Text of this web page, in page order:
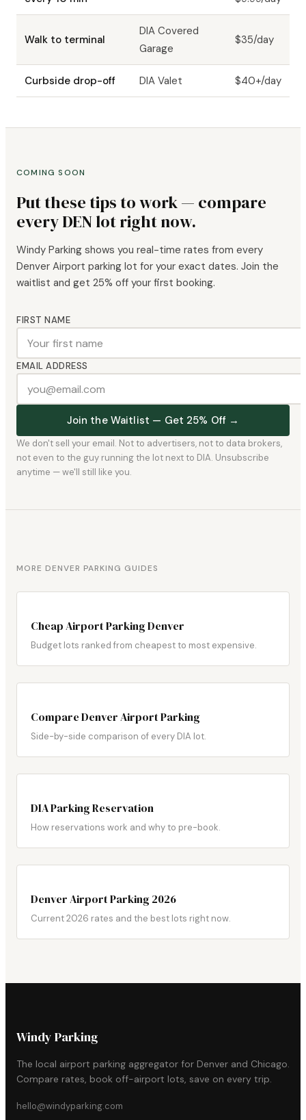
Walk to terminal
DIA Covered
Garage
$35/day
Curbside drop-off DIA Valet $40+/day
COMING SOON
Put these tips to work — compare
every DEN lot right now.
Windy Parking shows you real-time rates from every
Denver Airport parking lot for your exact dates. Join the
waitlist and get 25% off your first booking.
FIRST NAME
EMAIL ADDRESS
Join the Waitlist — Get 25% Off →
We don't sell your email. Not to advertisers, not to data brokers,
not even to the guy running the lot next to DIA. Unsubscribe
anytime — we'll still like you.
MORE DENVER PARKING GUIDES
Cheap Airport Parking Denver
Budget lots ranked from cheapest to most expensive.
Compare Denver Airport Parking
Side-by-side comparison of every DIA lot.
DIA Parking Reservation
How reservations work and why to pre-book.
Denver Airport Parking 2026
Current 2026 rates and the best lots right now.
Windy Parking
The local airport parking aggregator for Denver and Chicago.
Compare rates, book off-airport lots, save on every trip.
hello@windyparking.com